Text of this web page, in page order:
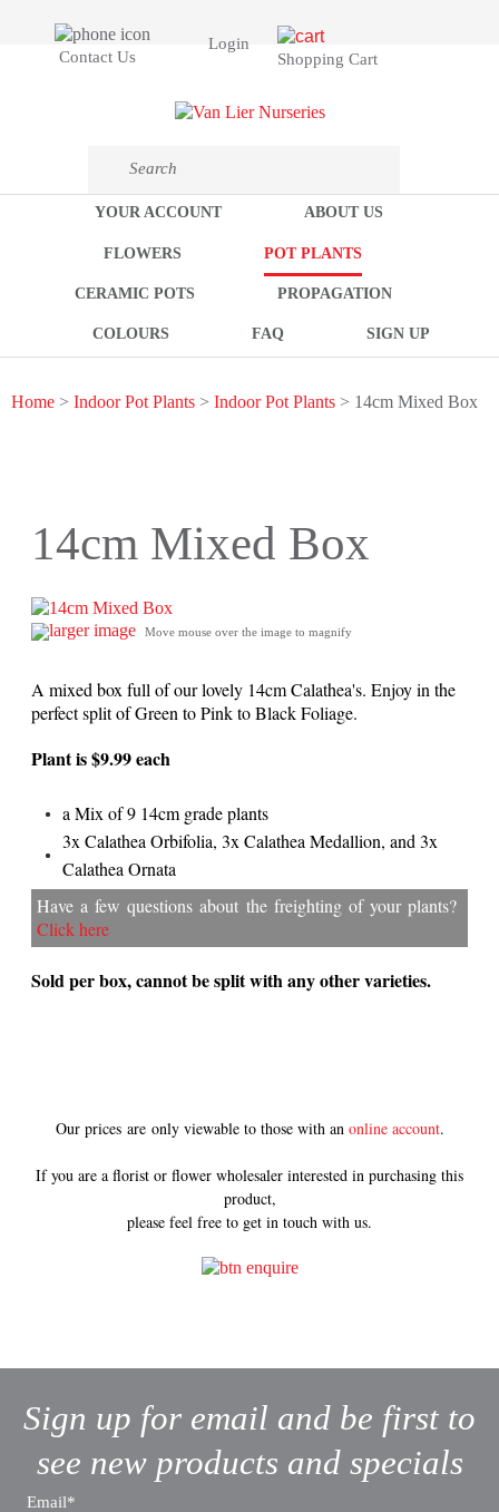
Contact Us
Login
Shopping Cart
YOUR ACCOUNT ABOUT US
FLOWERS POT PLANTS
CERAMIC POTS PROPAGATION
COLOURS FAQ SIGN UP
Home > Indoor Pot Plants > Indoor Pot Plants > 14cm Mixed Box
14cm Mixed Box
larger image Move mouse over the image to magnify
A mixed box full of our lovely 14cm Calathea's. Enjoy in the
perfect split of Green to Pink to Black Foliage.
Plant is $9.99 each
a Mix of 9 14cm grade plants
3x Calathea Orbifolia, 3x Calathea Medallion, and 3x
Calathea Ornata
Have a few questions about the freighting of your plants?
Click here
Sold per box, cannot be split with any other varieties.
Our prices are only viewable to those with an online account.
If you are a florist or flower wholesaler interested in purchasing this
product,
please feel free to get in touch with us.
Sign up for email and be first to
see new products and specials
Email*